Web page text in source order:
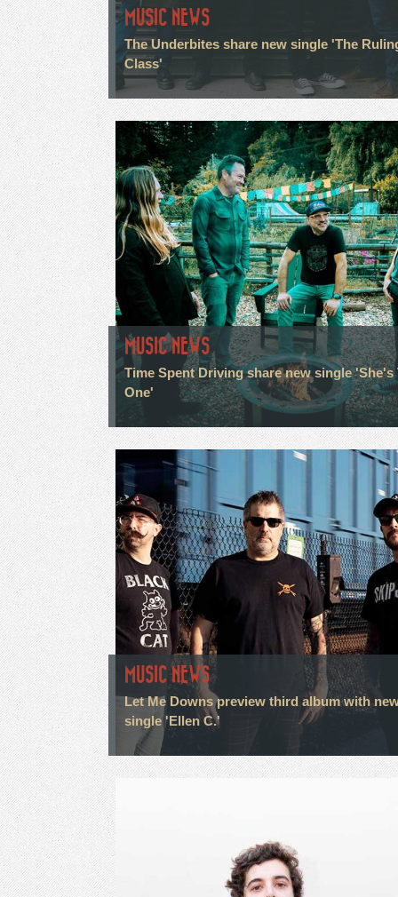
MUSIC NEWS
The Underbites share new single 'The
Class'
MUSIC NEWS
Time Spent Driving share new single 'She's
One'
MUSIC NEWS
Let Me Downs preview third album with
single 'Ellen C.'